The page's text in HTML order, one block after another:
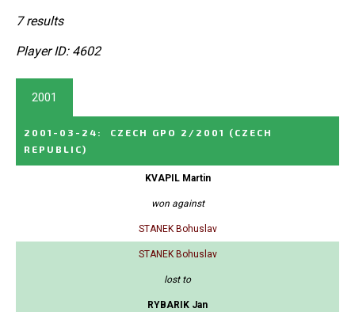
7 results
Player ID: 4602
2001
2001-03-24 : CZECH GPO 2/2001
(CZECH
REPUBLIC)
KVAPIL Martin
won against
STANEK Bohuslav
STANEK Bohuslav
lost to
RYBARIK Jan